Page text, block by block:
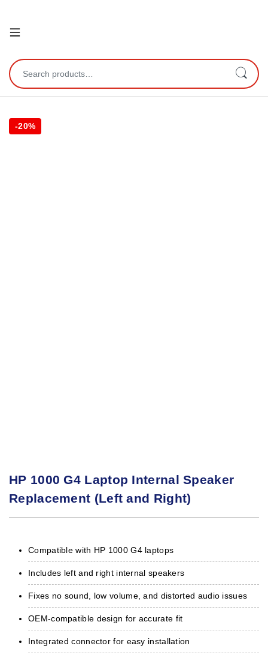
Open
Search for:
-20%
HP 1000 G4 Laptop Internal Speaker
Replacement (Left and Right)
Compatible with HP 1000 G4 laptops
Includes left and right internal speakers
Fixes no sound, low volume, and distorted audio issues
OEM-compatible design for accurate fit
Integrated connector for easy installation